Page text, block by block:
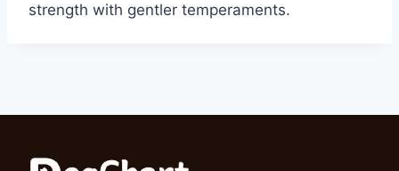
strength with gentler temperaments.